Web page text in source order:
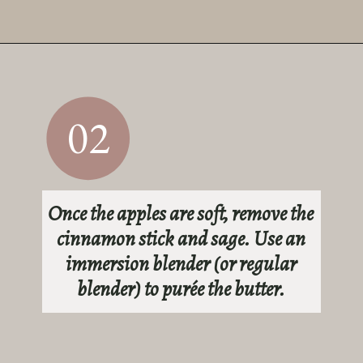
02
Once the apples are soft, remove the
cinnamon stick and sage. Use an
immersion blender (or regular
blender) to purée the butter.